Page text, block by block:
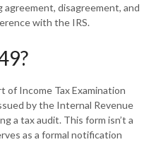
disagreement, and
with the IRS.
of Income Tax Examination
by the Internal Revenue
a tax audit. This form isn’t a
as a formal notification